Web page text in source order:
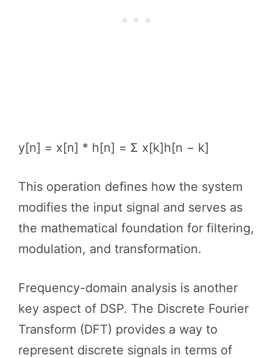
y[n] = x[n] * h[n] = Σ x[k]h[n − k]
This operation defines how the system
modifies the input signal and serves as
the mathematical foundation for filtering,
modulation, and transformation.
Frequency-domain analysis is another
key aspect of DSP. The Discrete Fourier
Transform (DFT) provides a way to
represent discrete signals in terms of